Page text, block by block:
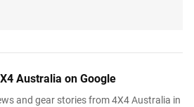
Australia on Google
and gear stories from 4X4 Australia in